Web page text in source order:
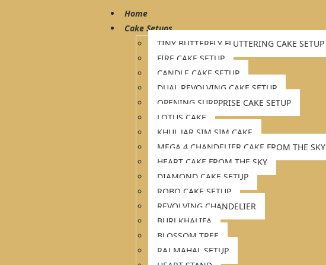
Home
Cake Setups
TINY BUTTERFLY FLUTTERING CAKE SETUP
FIRE CAKE SETUP
CANDLE CAKE SETUP
DUAL REVOLVING CAKE SETUP
OPENING SURPPRISE CAKE SETUP
LOTUS CAKE
KHUL JAR SIM SIM CAKE
MEGA 4 CHANDELIER CAKE FROM THE SKY
HEART CAKE FROM THE SKY
DIAMOND CAKE SETUP
ROBO CAKE SETUP
REVOLVING CHANDELIER
BURJ KHALIFA
BLOSSOM TREE
RAJ MAHAL SETUP